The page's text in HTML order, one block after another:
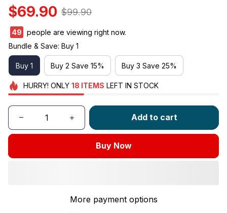
$69.90 $99.90
50
people are viewing right now.
Bundle & Save: Buy 1
Buy 1 Buy 2 Save 15% Buy 3 Save 25%
HURRY! ONLY 18 ITEMS LEFT IN STOCK
Add to cart
Buy Now
More payment options